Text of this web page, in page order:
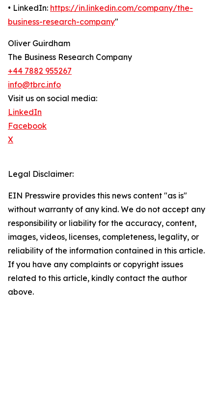
• LinkedIn: https://in.linkedin.com/company/the-
business-research-company"
Oliver Guirdham
The Business Research Company
+44 7882 955267
info@tbrc.info
Visit us on social media:
LinkedIn
Facebook
X
Legal Disclaimer:
EIN Presswire provides this news content "as is"
without warranty of any kind. We do not accept any
responsibility or liability for the accuracy, content,
images, videos, licenses, completeness, legality, or
reliability of the information contained in this article.
If you have any complaints or copyright issues
related to this article, kindly contact the author
above.